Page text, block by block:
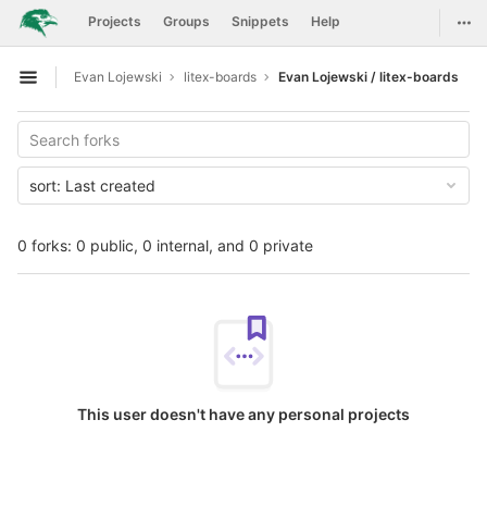
Skip to content
GitLab Projects Groups Snippets Help
Open sidebar
Evan Lojewski litex-boards Evan Lojewski / litex-boards
0 forks: 0 public, 0 internal, and 0 private
sort: Last created
This user doesn't have any personal projects